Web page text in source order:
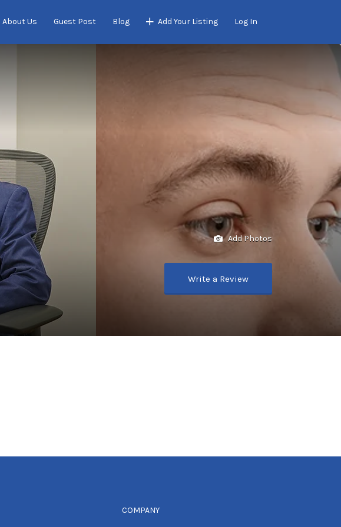
About Us Guest Post Blog Add Your Listing Log In
Add Photos
Write a Review
COMPANY